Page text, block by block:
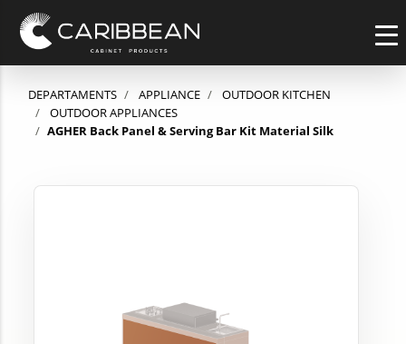
DEPARTAMENTS APPLIANCE
OUTDOOR KITCHEN
OUTDOOR APPLIANCES
AGHER Back Panel & Serving Bar Kit Material Silk